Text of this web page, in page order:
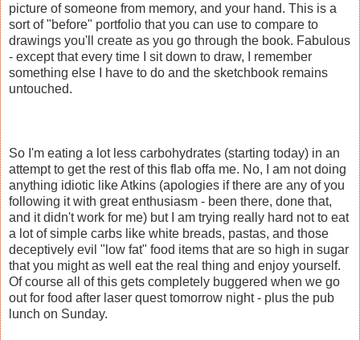
picture of someone from memory, and your hand. This is a
sort of "before" portfolio that you can use to compare to
drawings you'll create as you go through the book. Fabulous
- except that every time I sit down to draw, I remember
something else I have to do and the sketchbook remains
untouched.
So I'm eating a lot less carbohydrates (starting today) in an
attempt to get the rest of this flab offa me. No, I am not doing
anything idiotic like Atkins (apologies if there are any of you
following it with great enthusiasm - been there, done that,
and it didn't work for me) but I am trying really hard not to eat
a lot of simple carbs like white breads, pastas, and those
deceptively evil "low fat" food items that are so high in sugar
that you might as well eat the real thing and enjoy yourself.
Of course all of this gets completely buggered when we go
out for food after laser quest tomorrow night - plus the pub
lunch on Sunday.